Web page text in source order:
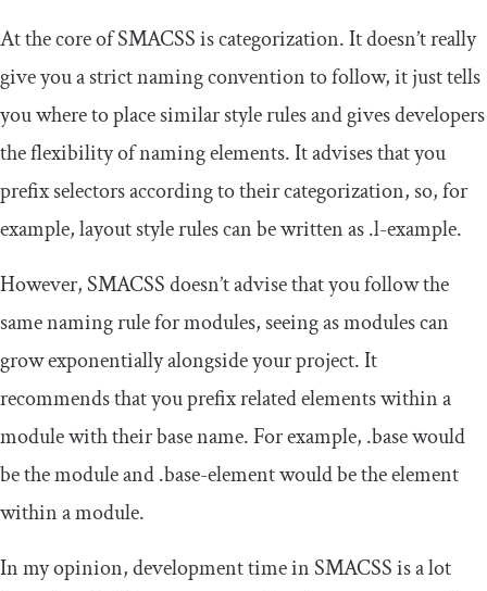
At the core of SMACSS is categorization. It doesn’t really
give you a strict naming convention to follow, it just tells
you where to place similar style rules and gives developers
the flexibility of naming elements. It advises that you
prefix selectors according to their categorization, so, for
example, layout style rules can be written as.l-example.
However, SMACSS doesn’t advise that you follow the
same naming rule for modules, seeing as modules can
grow exponentially alongside your project. It
recommends that you prefix related elements within a
module with their base name. For example, .basewould
be the module and.base-elementwould be the element
within a module.
In my opinion, development time in SMACSS is a lot